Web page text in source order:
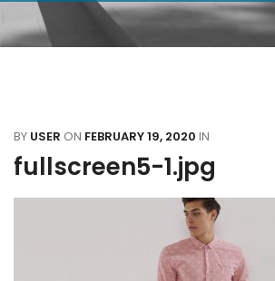
BY USER ON FEBRUARY 19, 2020 IN
fullscreen5-1.jpg